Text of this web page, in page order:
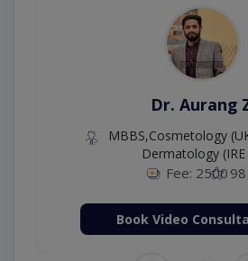
Dr. Aurang
MBBS,Cosmetology
Dermatology
Fee: 2500
Book Video